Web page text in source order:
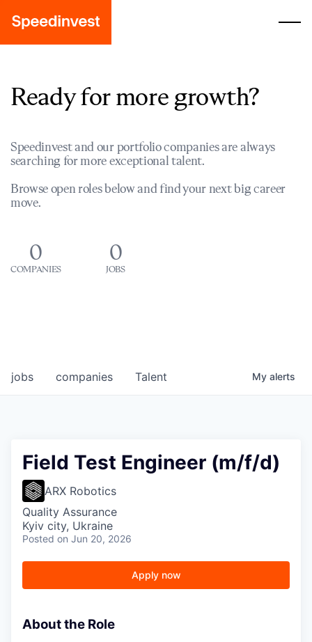
Ready for more growth?
Speedinvest and our portfolio companies are always
searching for more exceptional talent.
Browse open roles below and find your next big career
move.
0
COMPANIES
0
JOBS
jobs companies Talent My alerts
Field Test Engineer (m/f/d)
ARX Robotics
Quality Assurance
Kyiv city, Ukraine
Posted on Jun 20, 2026
Apply now
About the Role